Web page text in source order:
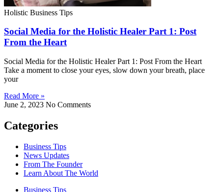
Holistic Business Tips
Social Media for the Holistic Healer Part 1: Post
From the Heart
Social Media for the Holistic Healer Part 1: Post From the Heart
Take a moment to close your eyes, slow down your breath, place
your
Read More »
June 2, 2023 No Comments
Categories
Business Tips
News Updates
From The Founder
Learn About The World
Business Tips